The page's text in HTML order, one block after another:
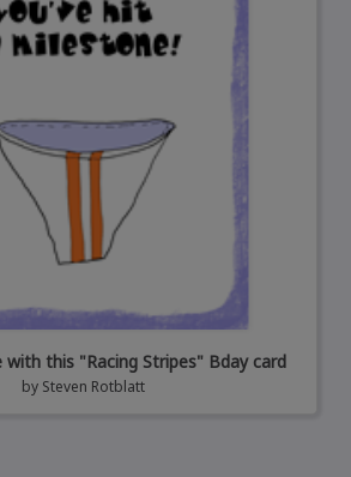
this "Racing Stripes" Bday card
by Steven Rotblatt